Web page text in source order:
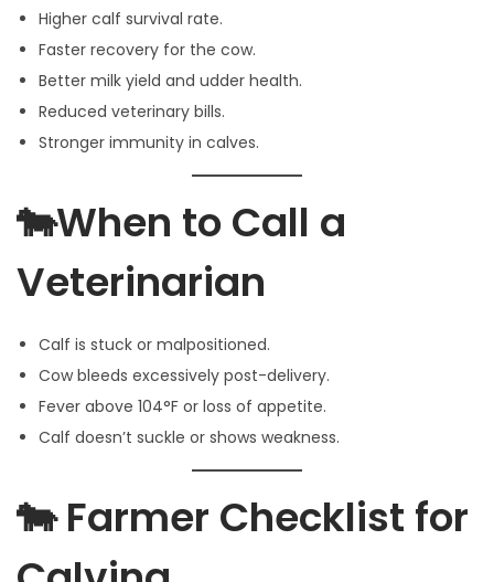
Higher calf survival rate.
Faster recovery for the cow.
Better milk yield and udder health.
Reduced veterinary bills.
Stronger immunity in calves.
🐄When to Call a
Veterinarian
Calf is stuck or malpositioned.
Cow bleeds excessively post-delivery.
Fever above 104°F or loss of appetite.
Calf doesn’t suckle or shows weakness.
🐄 Farmer Checklist for